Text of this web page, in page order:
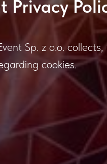
Privacy
Sp. z o.o.
cookies.